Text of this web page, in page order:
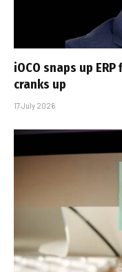
iOCO snaps up
cranks up
17 July 2026